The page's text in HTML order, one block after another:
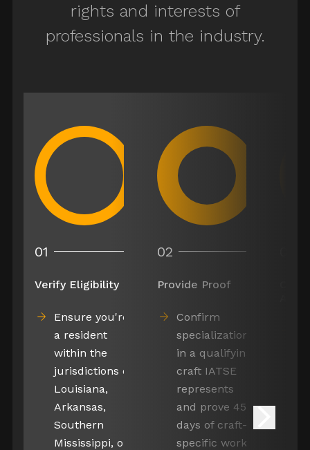
Costumer
Ager/Dyer
Gaffer
Electrician
rights and interests of
professionals in the industry.
01
Verify Eligibility
Ensure you're
a resident
within the
jurisdictions of
Louisiana,
Arkansas,
Southern
Mississippi, or
02
Provide Proof
Confirm
specialization
in a qualifying
craft IATSE
represents
and prove 45
days of craft-
specific work